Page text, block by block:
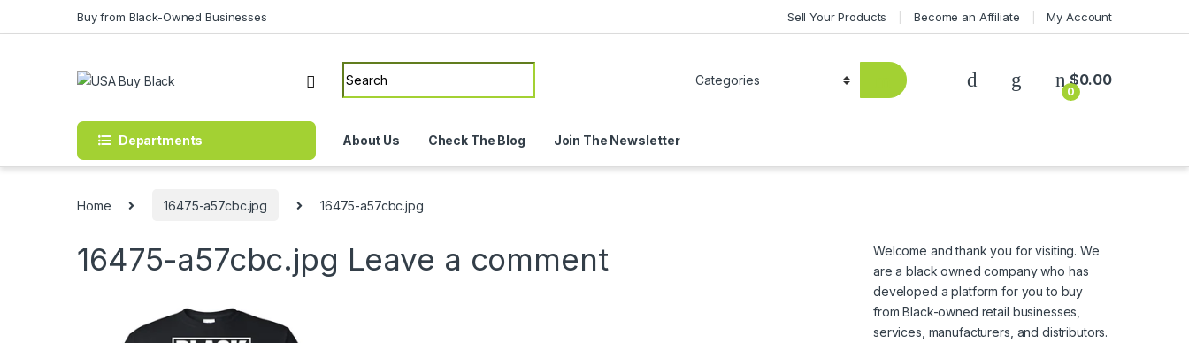
Buy from Black-Owned Businesses Sell Your Products Become an Affiliate My Account
Search for:
0
$0.00
Departments About Us Check The Blog Join The Newsletter
Home 16475-a57cbc.jpg 16475-a57cbc.jpg
16475-a57cbc.jpg Leave a comment
Welcome and thank you for visiting. We
are a black owned company who has
developed a platform for you to buy
from Black-owned retail businesses,
services, manufacturers, and distributors.